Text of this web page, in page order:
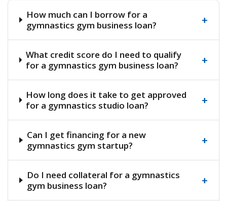
How much can I borrow for a
gymnastics gym business loan?
+
What credit score do I need to qualify
for a gymnastics gym business loan?
+
How long does it take to get approved
for a gymnastics studio loan?
+
Can I get financing for a new
gymnastics gym startup?
+
Do I need collateral for a gymnastics
gym business loan?
+